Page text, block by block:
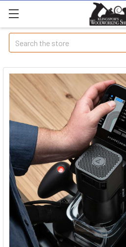
Search